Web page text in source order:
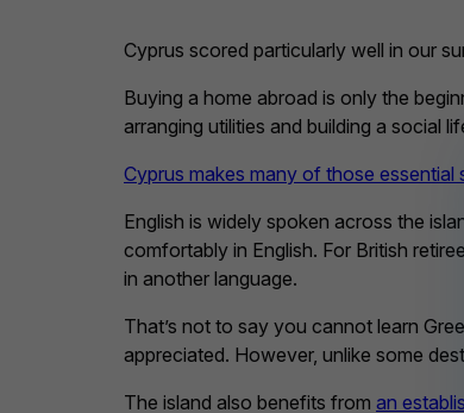
Cyprus scored particularly well in our
Buying a home abroad is only the
arranging utilities and building a social
Cyprus makes many of those essential
English is widely spoken across the
comfortably in English. For British
in another language.
That’s not to say you cannot learn
appreciated. However, unlike some
The island also benefits from an